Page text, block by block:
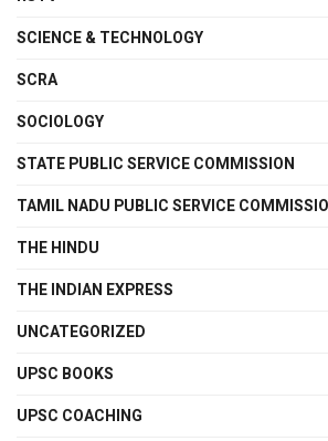
SCIENCE & TECHNOLOGY
SCRA
SOCIOLOGY
STATE PUBLIC SERVICE COMMISSION
TAMIL NADU PUBLIC SERVICE
THE HINDU
THE INDIAN EXPRESS
UNCATEGORIZED
UPSC BOOKS
UPSC COACHING